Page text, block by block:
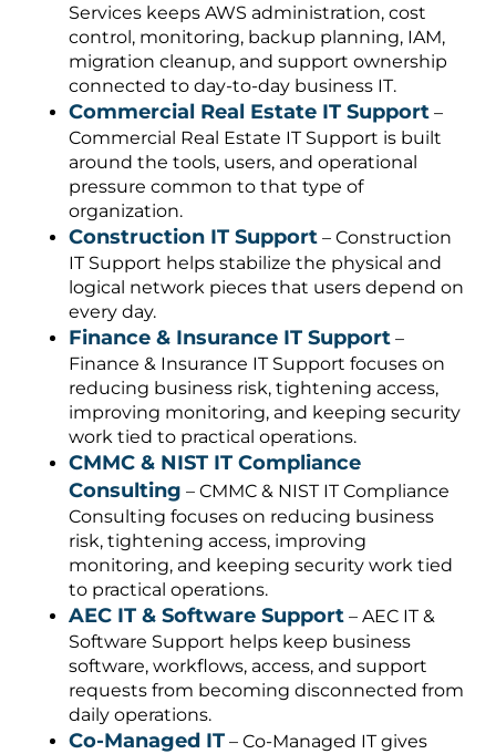
Services keeps AWS administration, cost
control, monitoring, backup planning, IAM,
migration cleanup, and support ownership
connected to day-to-day business IT.
Commercial Real Estate IT Support –
Commercial Real Estate IT Support is built
around the tools, users, and operational
pressure common to that type of
organization.
Construction IT Support – Construction
IT Support helps stabilize the physical and
logical network pieces that users depend on
every day.
Finance & Insurance IT Support –
Finance & Insurance IT Support focuses on
reducing business risk, tightening access,
improving monitoring, and keeping security
work tied to practical operations.
CMMC & NIST IT Compliance
Consulting – CMMC & NIST IT Compliance
Consulting focuses on reducing business
risk, tightening access, improving
monitoring, and keeping security work tied
to practical operations.
AEC IT & Software Support – AEC IT &
Software Support helps keep business
software, workflows, access, and support
requests from becoming disconnected from
daily operations.
Co-Managed IT – Co-Managed IT gives